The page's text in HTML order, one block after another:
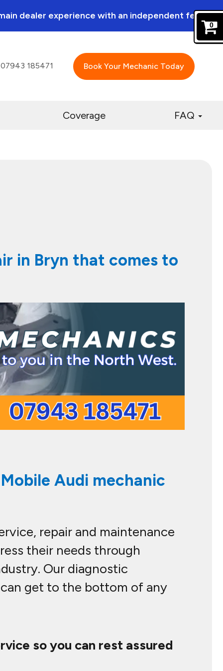
dealer experience with an independent feel.
07943 185471 Book Your Mechanic Today
Coverage FAQ
in Bryn that comes to
Audi mechanic
repair and maintenance
their needs through
Our diagnostic
get to the bottom of any
so you can rest assured
0